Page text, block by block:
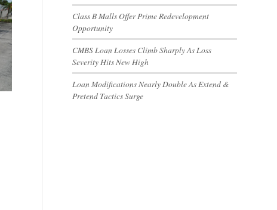
Class B Malls Offer Prime Redevelopment
Opportunity
CMBS Loan Losses Climb Sharply As Loss
Severity Hits New High
Loan Modifications Nearly Double As Extend &
Pretend Tactics Surge